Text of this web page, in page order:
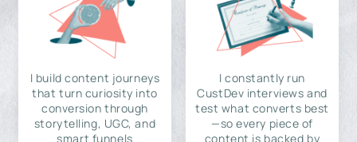
I build content journeys
that turn curiosity into
conversion through
storytelling, UGC, and
smart funnels
I constantly run
CustDev interviews and
test what converts best
—so every piece of
content is backed by